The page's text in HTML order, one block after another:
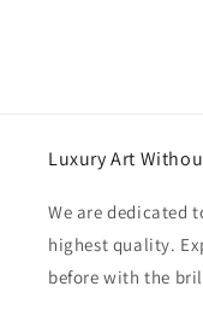
Luxury Art
We are dedicated
highest quality.
before with the